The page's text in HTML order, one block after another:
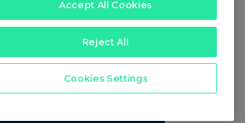
publish a filtered set of announcements.
sites
Accept All Cookies
Reject All
Cookies Settings